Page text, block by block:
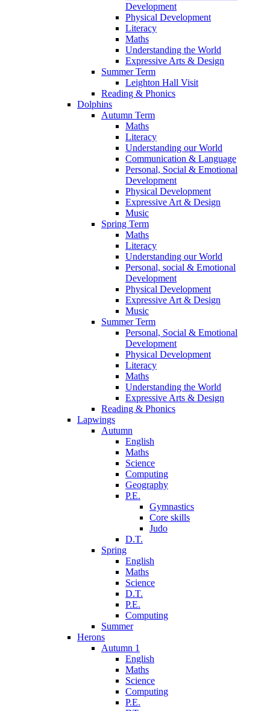
Development
Physical Development
Literacy
Maths
Understanding the World
Expressive Arts & Design
Summer Term
Leighton Hall Visit
Reading & Phonics
Dolphins
Autumn Term
Maths
Literacy
Understanding our World
Communication & Language
Personal, Social & Emotional
Development
Physical Development
Expressive Art & Design
Music
Spring Term
Maths
Literacy
Understanding our World
Personal, social & Emotional
Development
Physical Development
Expressive Art & Design
Music
Summer Term
Personal, Social & Emotional
Development
Physical Development
Literacy
Maths
Understanding the World
Expressive Arts & Design
Reading & Phonics
Lapwings
Autumn
English
Maths
Science
Computing
Geography
P.E.
Gymnastics
Core skills
Judo
D.T.
Spring
English
Maths
Science
D.T.
P.E.
Computing
Summer
Herons
Autumn 1
English
Maths
Science
Computing
P.E.